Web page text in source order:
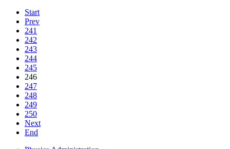
Start
Prev
241
242
243
244
245
246
247
248
249
250
Next
End